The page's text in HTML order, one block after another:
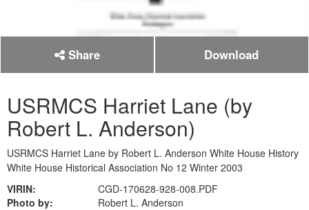
Share Download
USRMCS Harriet Lane (by
Robert L. Anderson)
USRMCS Harriet Lane by Robert L. Anderson White House History
White House Historical Association No 12 Winter 2003
VIRIN:
CGD-170628-928-008.PDF
Photo by:
Robert L. Anderson